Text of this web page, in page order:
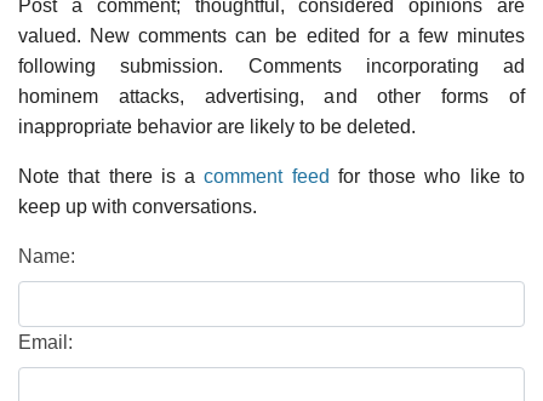
Post a comment; thoughtful, considered opinions are
valued. New comments can be edited for a few minutes
following submission. Comments incorporating ad
hominem attacks, advertising, and other forms of
inappropriate behavior are likely to be deleted.
Note that there is acomment feed for those who like to
keep up with conversations.
Name:
Email: